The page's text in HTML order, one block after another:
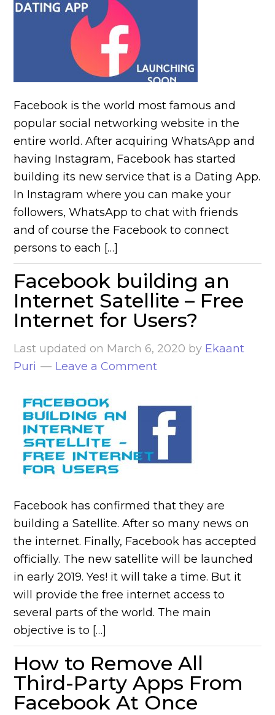
Facebook is the world most famous and
popular social networking website in the
entire world. After acquiring WhatsApp and
having Instagram, Facebook has started
building its new service that is a Dating App.
In Instagram where you can make your
followers, WhatsApp to chat with friends
and of course the Facebook to connect
persons to each […]
Facebook building an
Internet Satellite – Free
Internet for Users?
Last updated on March 6, 2020 by Ekaant
Puri
Leave a Comment
Facebook has confirmed that they are
building a Satellite. After so many news on
the internet. Finally, Facebook has accepted
officially. The new satellite will be launched
in early 2019. Yes! it will take a time. But it
will provide the free internet access to
several parts of the world. The main
objective is to […]
How to Remove All
Third-Party Apps From
Facebook At Once